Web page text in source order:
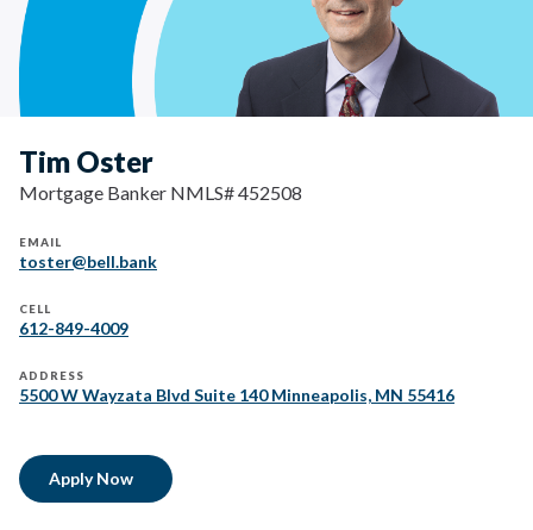
Tim Oster
Mortgage Banker NMLS# 452508
EMAIL
toster@bell.bank
CELL
612-849-4009
ADDRESS
5500 W Wayzata Blvd Suite 140 Minneapolis, MN 55416
Apply Now